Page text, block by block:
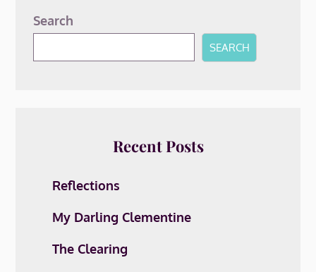
Search
SEARCH
Recent Posts
Reflections
My Darling Clementine
The Clearing